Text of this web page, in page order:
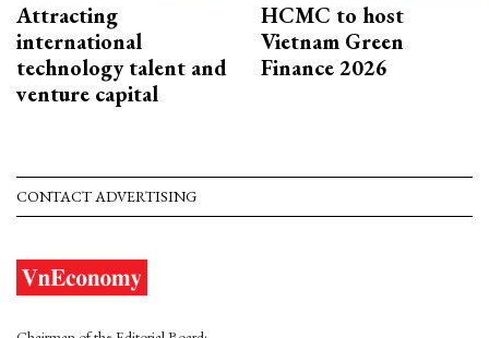
Attracting
international
technology talent and
venture capital
HCMC to host
Vietnam Green
Finance 2026
CONTACT ADVERTISING